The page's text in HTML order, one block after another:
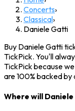
Concerts›
Classical›
Daniele Gatti
Buy Daniele Gatti
TickPick. You'll
TickPick because
are 100% backed
Where will